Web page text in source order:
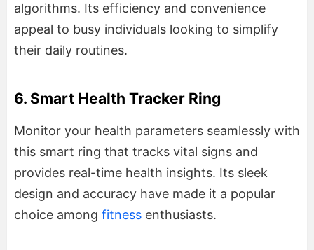
algorithms. Its efficiency and convenience
appeal to busy individuals looking to simplify
their daily routines.
6. Smart Health Tracker Ring
Monitor your health parameters seamlessly with
this smart ring that tracks vital signs and
provides real-time health insights. Its sleek
design and accuracy have made it a popular
choice among fitness enthusiasts.